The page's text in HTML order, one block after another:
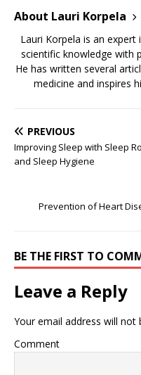
About Lauri Korpela
Lauri Korpela is an
scientific knowledge with
He has written several
medicine and inspires
PREVIOUS
Improving Sleep with Sleep
and Sleep Hygiene
Prevention of Heart
BE THE FIRST TO
Leave a Reply
Your email address will not
Comment